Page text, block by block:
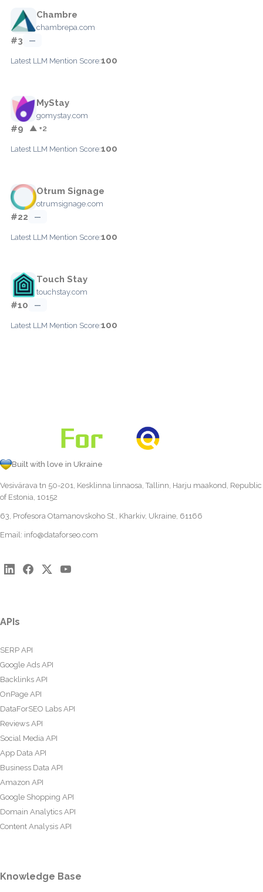
Chambre
chambrepa.com
#3 —
Latest LLM Mention Score:100
MyStay
gomystay.com
#9 ▲ +2
Latest LLM Mention Score:100
Otrum Signage
otrumsignage.com
#22 —
Latest LLM Mention Score:100
Touch Stay
touchstay.com
#10 —
Latest LLM Mention Score:100
Built with love in Ukraine
Vesivärava tn 50-201, Kesklinna linnaosa, Tallinn, Harju maakond, Republic
of Estonia, 10152
63, Profesora Otamanovskoho St., Kharkiv, Ukraine, 61166
Email: info@dataforseo.com
APIs
SERP API
Google Ads API
Backlinks API
OnPage API
DataForSEO Labs API
Reviews API
Social Media API
App Data API
Business Data API
Amazon API
Google Shopping API
Domain Analytics API
Content Analysis API
Knowledge Base